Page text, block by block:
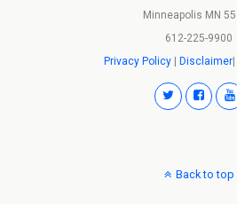
Minneapolis MN
612-225-9900
Privacy Policy| Disclaimer|
Back to top